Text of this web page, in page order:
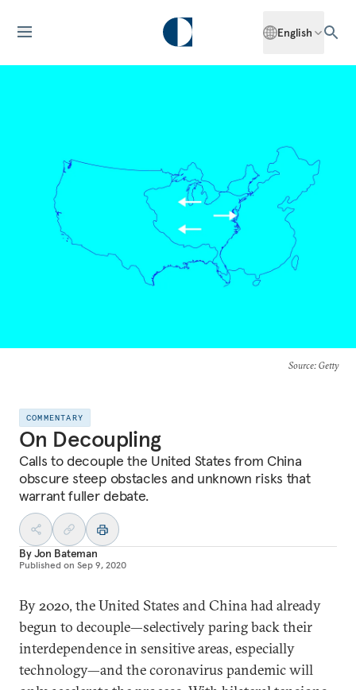
English
Source: Getty
COMMENTARY
On Decoupling
Calls to decouple the United States from China
obscure steep obstacles and unknown risks that
warrant fuller debate.
ByJon Bateman
Published on Sep 9, 2020
By 2020, the United States and China had already
begun to decouple—selectively paring back their
interdependence in sensitive areas, especially
technology—and the coronavirus pandemic will